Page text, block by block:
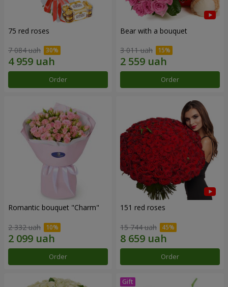
75 red roses
7 084 uah
Order
Bear with a bouquet
3 011 uah
Order
Romantic bouquet "Charm"
2 332 uah
Order
151 red roses
15 744 uah
Order